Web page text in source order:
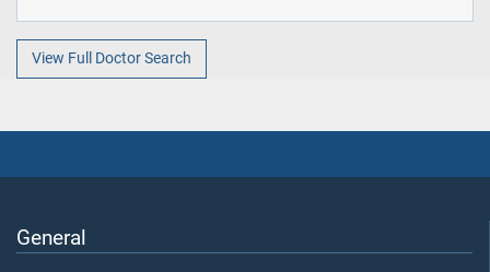
View Full Doctor Search
General